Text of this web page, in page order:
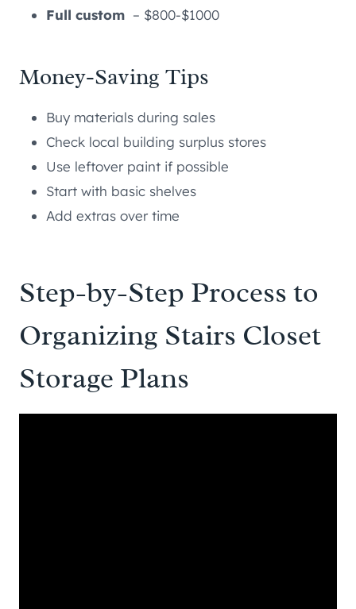
Full custom – $800-$1000
Money-Saving Tips
Buy materials during sales
Check local building surplus stores
Use leftover paint if possible
Start with basic shelves
Add extras over time
Step-by-Step Process to
Organizing Stairs Closet
Storage Plans